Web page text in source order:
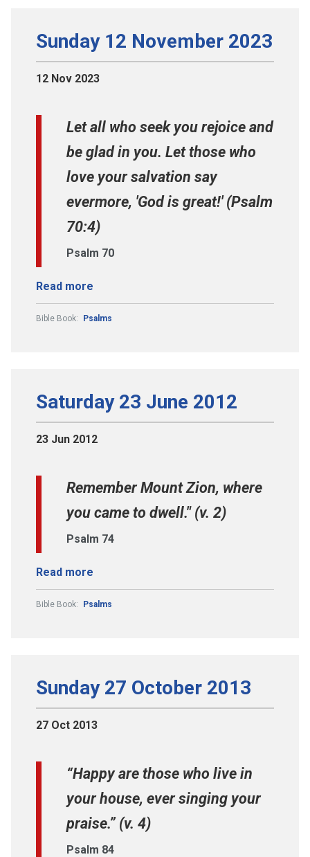
Sunday 12 November 2023
12 Nov 2023
Let all who seek you rejoice and
be glad in you. Let those who
love your salvation say
evermore, 'God is great!' (Psalm
70:4)
Psalm 70
Read more
Bible Book: Psalms
Saturday 23 June 2012
23 Jun 2012
Remember Mount Zion, where
you came to dwell." (v. 2)
Psalm 74
Read more
Bible Book: Psalms
Sunday 27 October 2013
27 Oct 2013
“Happy are those who live in
your house, ever singing your
praise.” (v. 4)
Psalm 84